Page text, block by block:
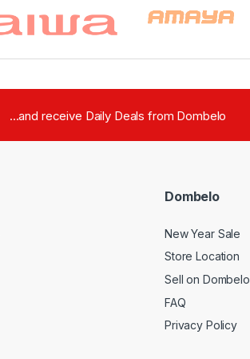
...and receive Daily Deals from Dombelo
Dombelo
New Year Sale
Store Location
Sell on Dombelo
FAQ
Privacy Policy